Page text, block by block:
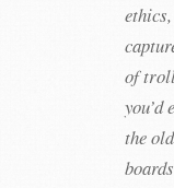
of
you’d
the